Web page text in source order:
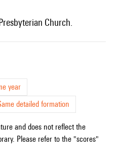
Church.
year
detailed formation
and does not reflect the
Please refer to the "scores"